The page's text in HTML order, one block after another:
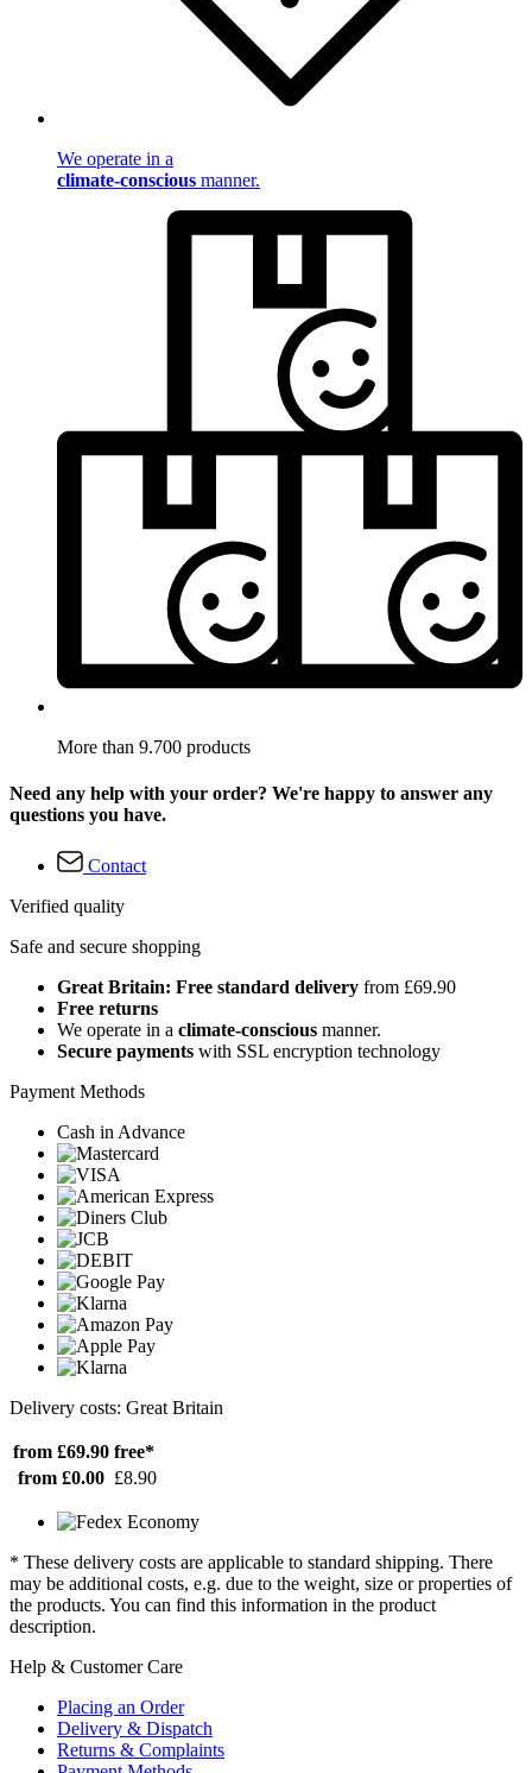
We operate in a
climate-conscious manner.
More than 9.700 products
Need any help with your order? We're happy to answer any
questions you have.
Contact
Verified quality
Safe and secure shopping
Great Britain: Free standard delivery from £69.90
Free returns
We operate in a climate-conscious manner.
Secure payments with SSL encryption technology
Payment Methods
Cash in Advance
Delivery costs: Great Britain
from £69.90 free*
from £0.00 £8.90
* These delivery costs are applicable to standard shipping. There
may be additional costs, e.g. due to the weight, size or properties of
the products. You can find this information in the product
description.
Help & Customer Care
Placing an Order
Delivery & Dispatch
Returns & Complaints